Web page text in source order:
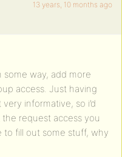
13 years, 10 months ago
some way, add more
access. Just having
informative, so i’d
request access you
to fill out some stuff, why